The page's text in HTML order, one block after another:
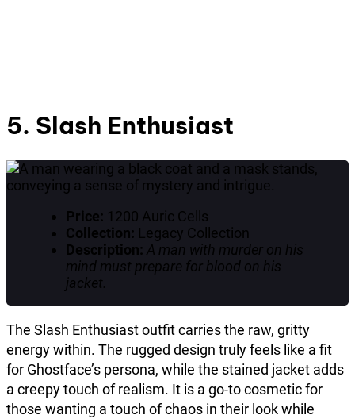
5. Slash Enthusiast
Price: 1200 Auric Cells
Collection: Legacy Collection
Description: A man with murder on his
mind must prepare for blood on his
jacket.
The Slash Enthusiast outfit carries the raw, gritty
energy within. The rugged design truly feels like a fit
for Ghostface’s persona, while the stained jacket adds
a creepy touch of realism. It is a go-to cosmetic for
those wanting a touch of chaos in their look while